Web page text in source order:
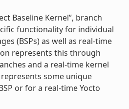
Baseline Kernel”, branch
functionality for individual
(BSPs) as well as real-time
represents this through
and a real-time kernel
some unique
or for a real-time Yocto